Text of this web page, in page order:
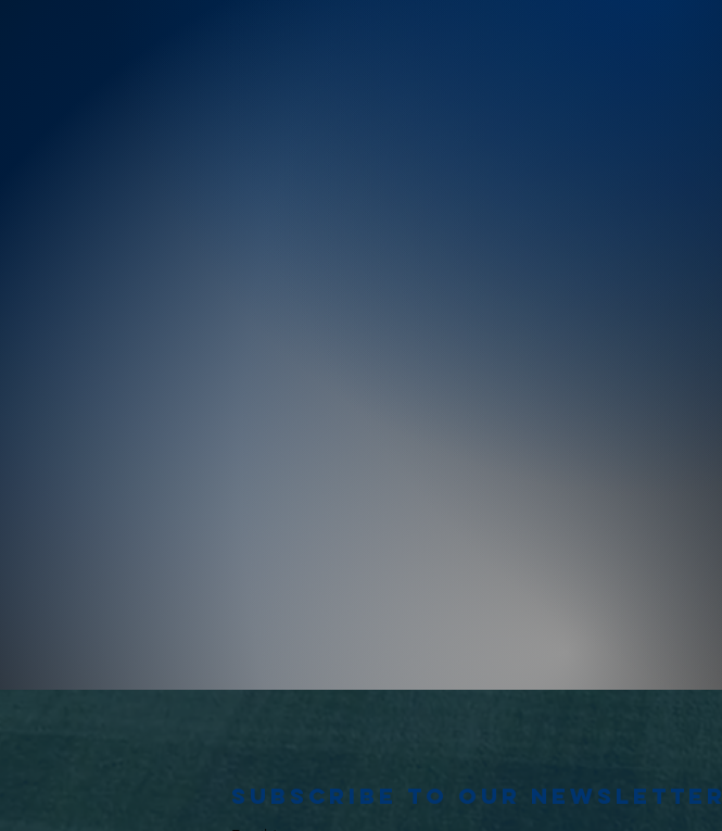
Subscribe to our newsletter